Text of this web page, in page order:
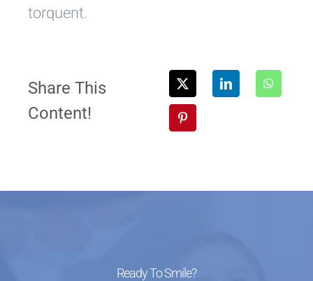
torquent.
Share This
Content!
Ready To Smile?